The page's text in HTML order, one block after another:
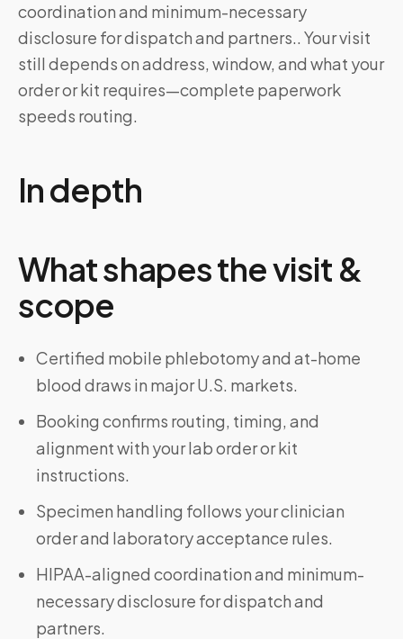
coordination and minimum-necessary
disclosure for dispatch and partners.. Your visit
still depends on address, window, and what your
order or kit requires—complete paperwork
speeds routing.
In depth
What shapes the visit &
scope
Certified mobile phlebotomy and at-home
blood draws in major U.S. markets.
Booking confirms routing, timing, and
alignment with your lab order or kit
instructions.
Specimen handling follows your clinician
order and laboratory acceptance rules.
HIPAA-aligned coordination and minimum-
necessary disclosure for dispatch and
partners.